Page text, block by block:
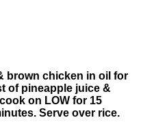
brown chicken in oil for
of pineapple juice &
on LOW for 15
Serve over rice.